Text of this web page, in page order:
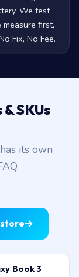
We test
first,
Fix, No Fee.
SKUs
its own
Book 3